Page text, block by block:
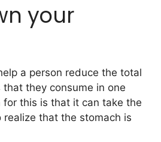
your
a person reduce the total
they consume in one
for this is that it can take the
realize that the stomach is